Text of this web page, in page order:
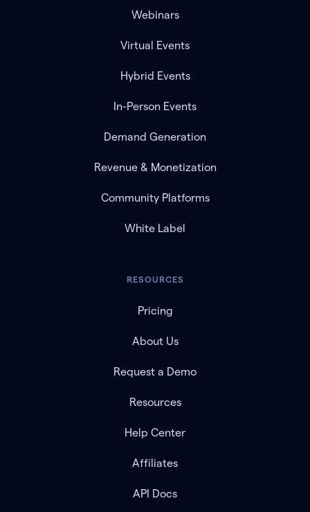
Webinars
Virtual Events
Hybrid Events
In-Person Events
Demand Generation
Revenue & Monetization
Community Platforms
White Label
RESOURCES
Pricing
About Us
Request a Demo
Resources
Help Center
Affiliates
API Docs